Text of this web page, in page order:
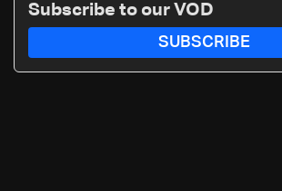
Subscribe to our VOD
SUBSCRIBE